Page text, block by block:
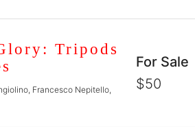
Tripods
Francesco Nepitello,
For Sale
$50